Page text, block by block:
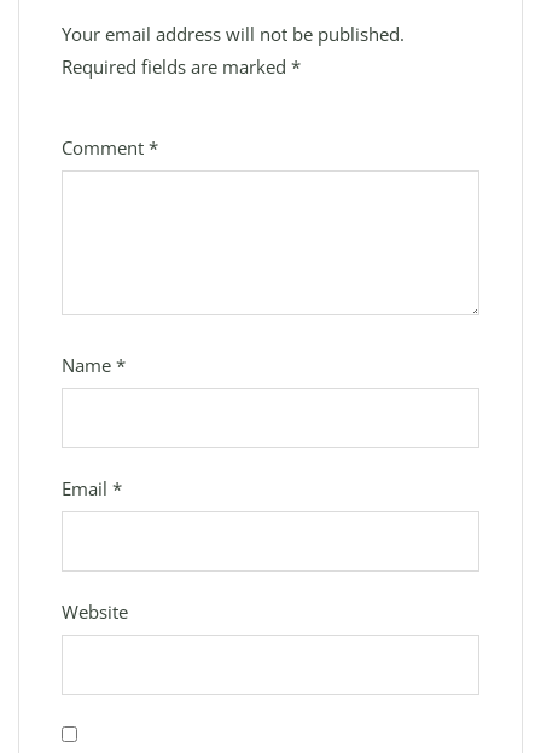
Your email address will not be published.
Required fields are marked *
Comment *
Name *
Email *
Website